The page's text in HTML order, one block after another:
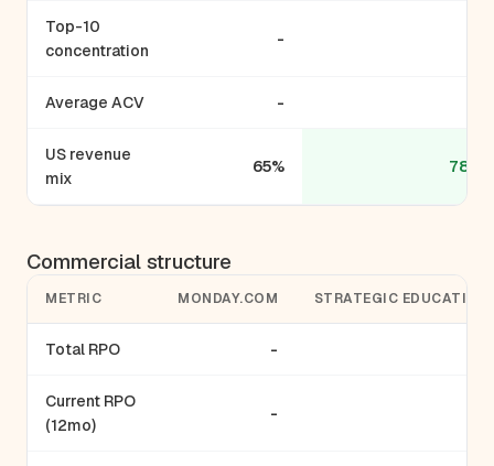
Top-10
concentration
-
Average ACV -
US revenue
mix
65% 78.5%
Commercial structure
METRIC MONDAY.COM STRATEGIC EDUCATION
Total RPO -
Current RPO
(12mo)
-